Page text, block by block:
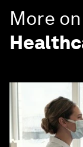
More on